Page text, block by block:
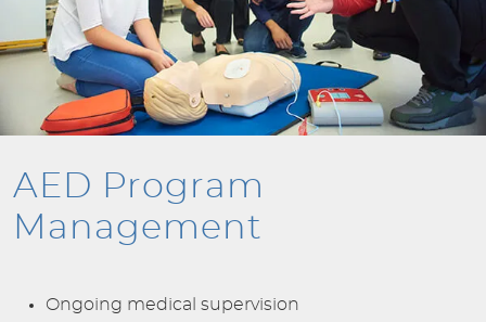
AED Program
Management
Ongoing medical supervision